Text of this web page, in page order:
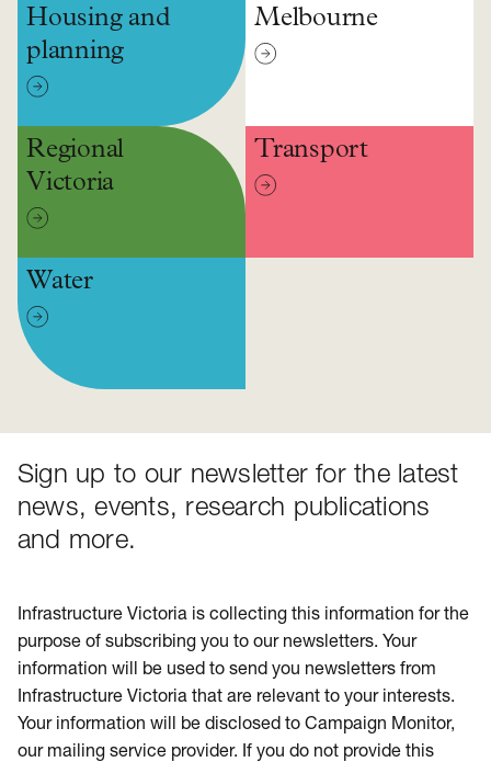
Housing and
planning
Melbourne
Regional
Victoria
Transport
Water
Sign up to our newsletter for the latest
news, events, research publications
and more.
Infrastructure Victoria is collecting this information for the
purpose of subscribing you to our newsletters. Your
information will be used to send you newsletters from
Infrastructure Victoria that are relevant to your interests.
Your information will be disclosed to Campaign Monitor,
our mailing service provider. If you do not provide this